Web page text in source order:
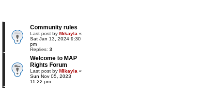
Community rules
Last post by Mikayla «
Sat Jan 13, 2024 9:30
pm
Replies: 3
Welcome to MAP
Rights Forum
Last post by Mikayla «
Sun Nov 05, 2023
11:22 pm